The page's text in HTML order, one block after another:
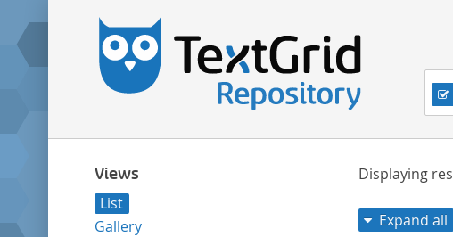
Views
List
Gallery
Displaying
Expand all